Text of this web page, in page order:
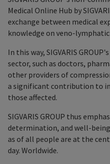
Medical Online Hub by
exchange between medical
knowledge on veno-
In this way, SIGVARIS
sector, such as doctors,
other providers of
a significant contribution to
those affected.
SIGVARIS GROUP thus
determination, and well-
as of all people are at the
day. Worldwide.